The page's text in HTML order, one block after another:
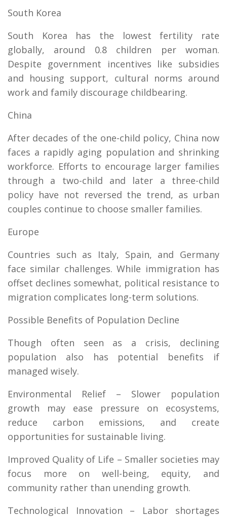
South Korea
South Korea has the lowest fertility rate
globally, around 0.8 children per woman.
Despite government incentives like subsidies
and housing support, cultural norms around
work and family discourage childbearing.
China
After decades of the one-child policy, China now
faces a rapidly aging population and shrinking
workforce. Efforts to encourage larger families
through a two-child and later a three-child
policy have not reversed the trend, as urban
couples continue to choose smaller families.
Europe
Countries such as Italy, Spain, and Germany
face similar challenges. While immigration has
offset declines somewhat, political resistance to
migration complicates long-term solutions.
Possible Benefits of Population Decline
Though often seen as a crisis, declining
population also has potential benefits if
managed wisely.
Environmental Relief – Slower population
growth may ease pressure on ecosystems,
reduce carbon emissions, and create
opportunities for sustainable living.
Improved Quality of Life – Smaller societies may
focus more on well-being, equity, and
community rather than unending growth.
Technological Innovation – Labor shortages